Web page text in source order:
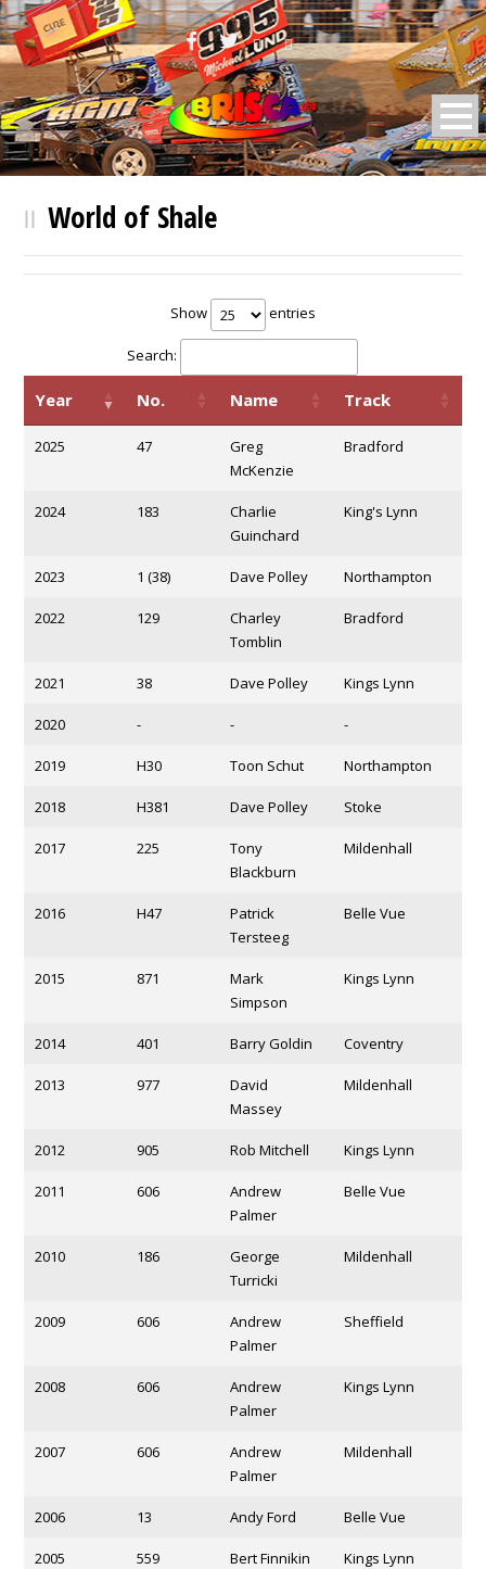
BRISCA F2 Stock Cars
World of Shale
Show entries
Search:
Year No. Name Track
2025 47
Greg
McKenzie
Bradford
2024 183
Charlie
Guinchard
King's Lynn
2023 1 (38) Dave Polley Northampton
2022 129
Charley
Tomblin
Bradford
2021 38 Dave Polley Kings Lynn
2020 - - -
2019 H30 Toon Schut Northampton
2018 H381 Dave Polley Stoke
2017 225
Tony
Blackburn
Mildenhall
2016 H47
Patrick
Tersteeg
Belle Vue
2015 871
Mark
Simpson
Kings Lynn
2014 401 Barry Goldin Coventry
2013 977
David
Massey
Mildenhall
2012 905 Rob Mitchell Kings Lynn
2011 606
Andrew
Palmer
Belle Vue
2010 186
George
Turricki
Mildenhall
2009 606
Andrew
Palmer
Sheffield
2008 606
Andrew
Palmer
Kings Lynn
2007 606
Andrew
Palmer
Mildenhall
2006 13 Andy Ford Belle Vue
2005 559 Bert Finnikin Kings Lynn